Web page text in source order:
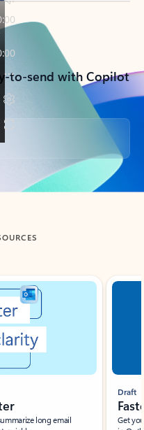
to-send with Copilot
long email
Draft
Get